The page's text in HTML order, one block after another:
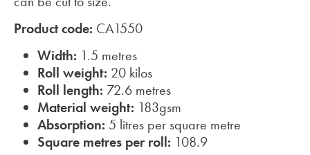
Product code: CA1550
Width: 1.5 metres
Roll weight: 20 kilos
Roll length: 72.6 metres
Material weight: 183gsm
Absorption: 5 litres per square metre
Square metres per roll: 108.9